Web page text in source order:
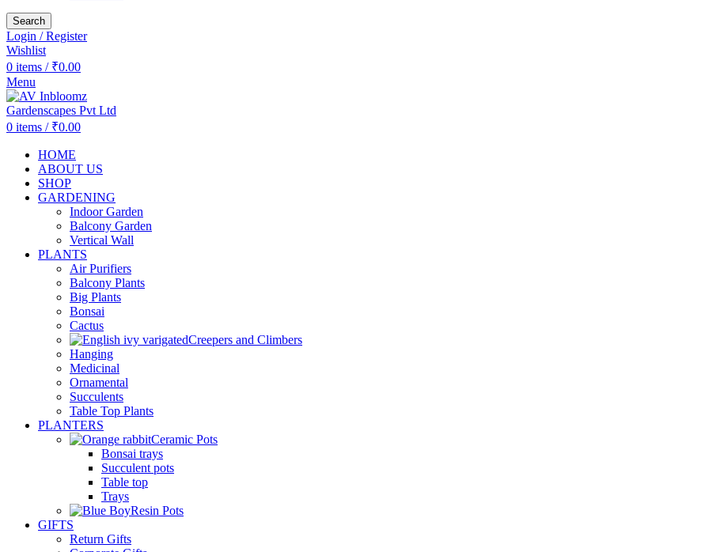
Search
Login / Register
Wishlist
0 items / ₹0.00
Menu
0 items / ₹0.00
HOME
ABOUT US
SHOP
GARDENING
Indoor Garden
Balcony Garden
Vertical Wall
PLANTS
Air Purifiers
Balcony Plants
Big Plants
Bonsai
Cactus
Creepers and Climbers
Hanging
Medicinal
Ornamental
Succulents
Table Top Plants
PLANTERS
Ceramic Pots
Bonsai trays
Succulent pots
Table top
Trays
Resin Pots
GIFTS
Return Gifts